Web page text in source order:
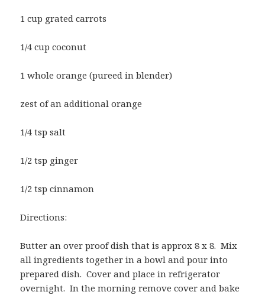
1 cup grated carrots
1/4 cup coconut
1 whole orange (pureed in blender)
zest of an additional orange
1/4 tsp salt
1/2 tsp ginger
1/2 tsp cinnamon
Directions:
Butter an over proof dish that is approx 8 x 8. Mix
all ingredients together in a bowl and pour into
prepared dish. Cover and place in refrigerator
overnight. In the morning remove cover and bake